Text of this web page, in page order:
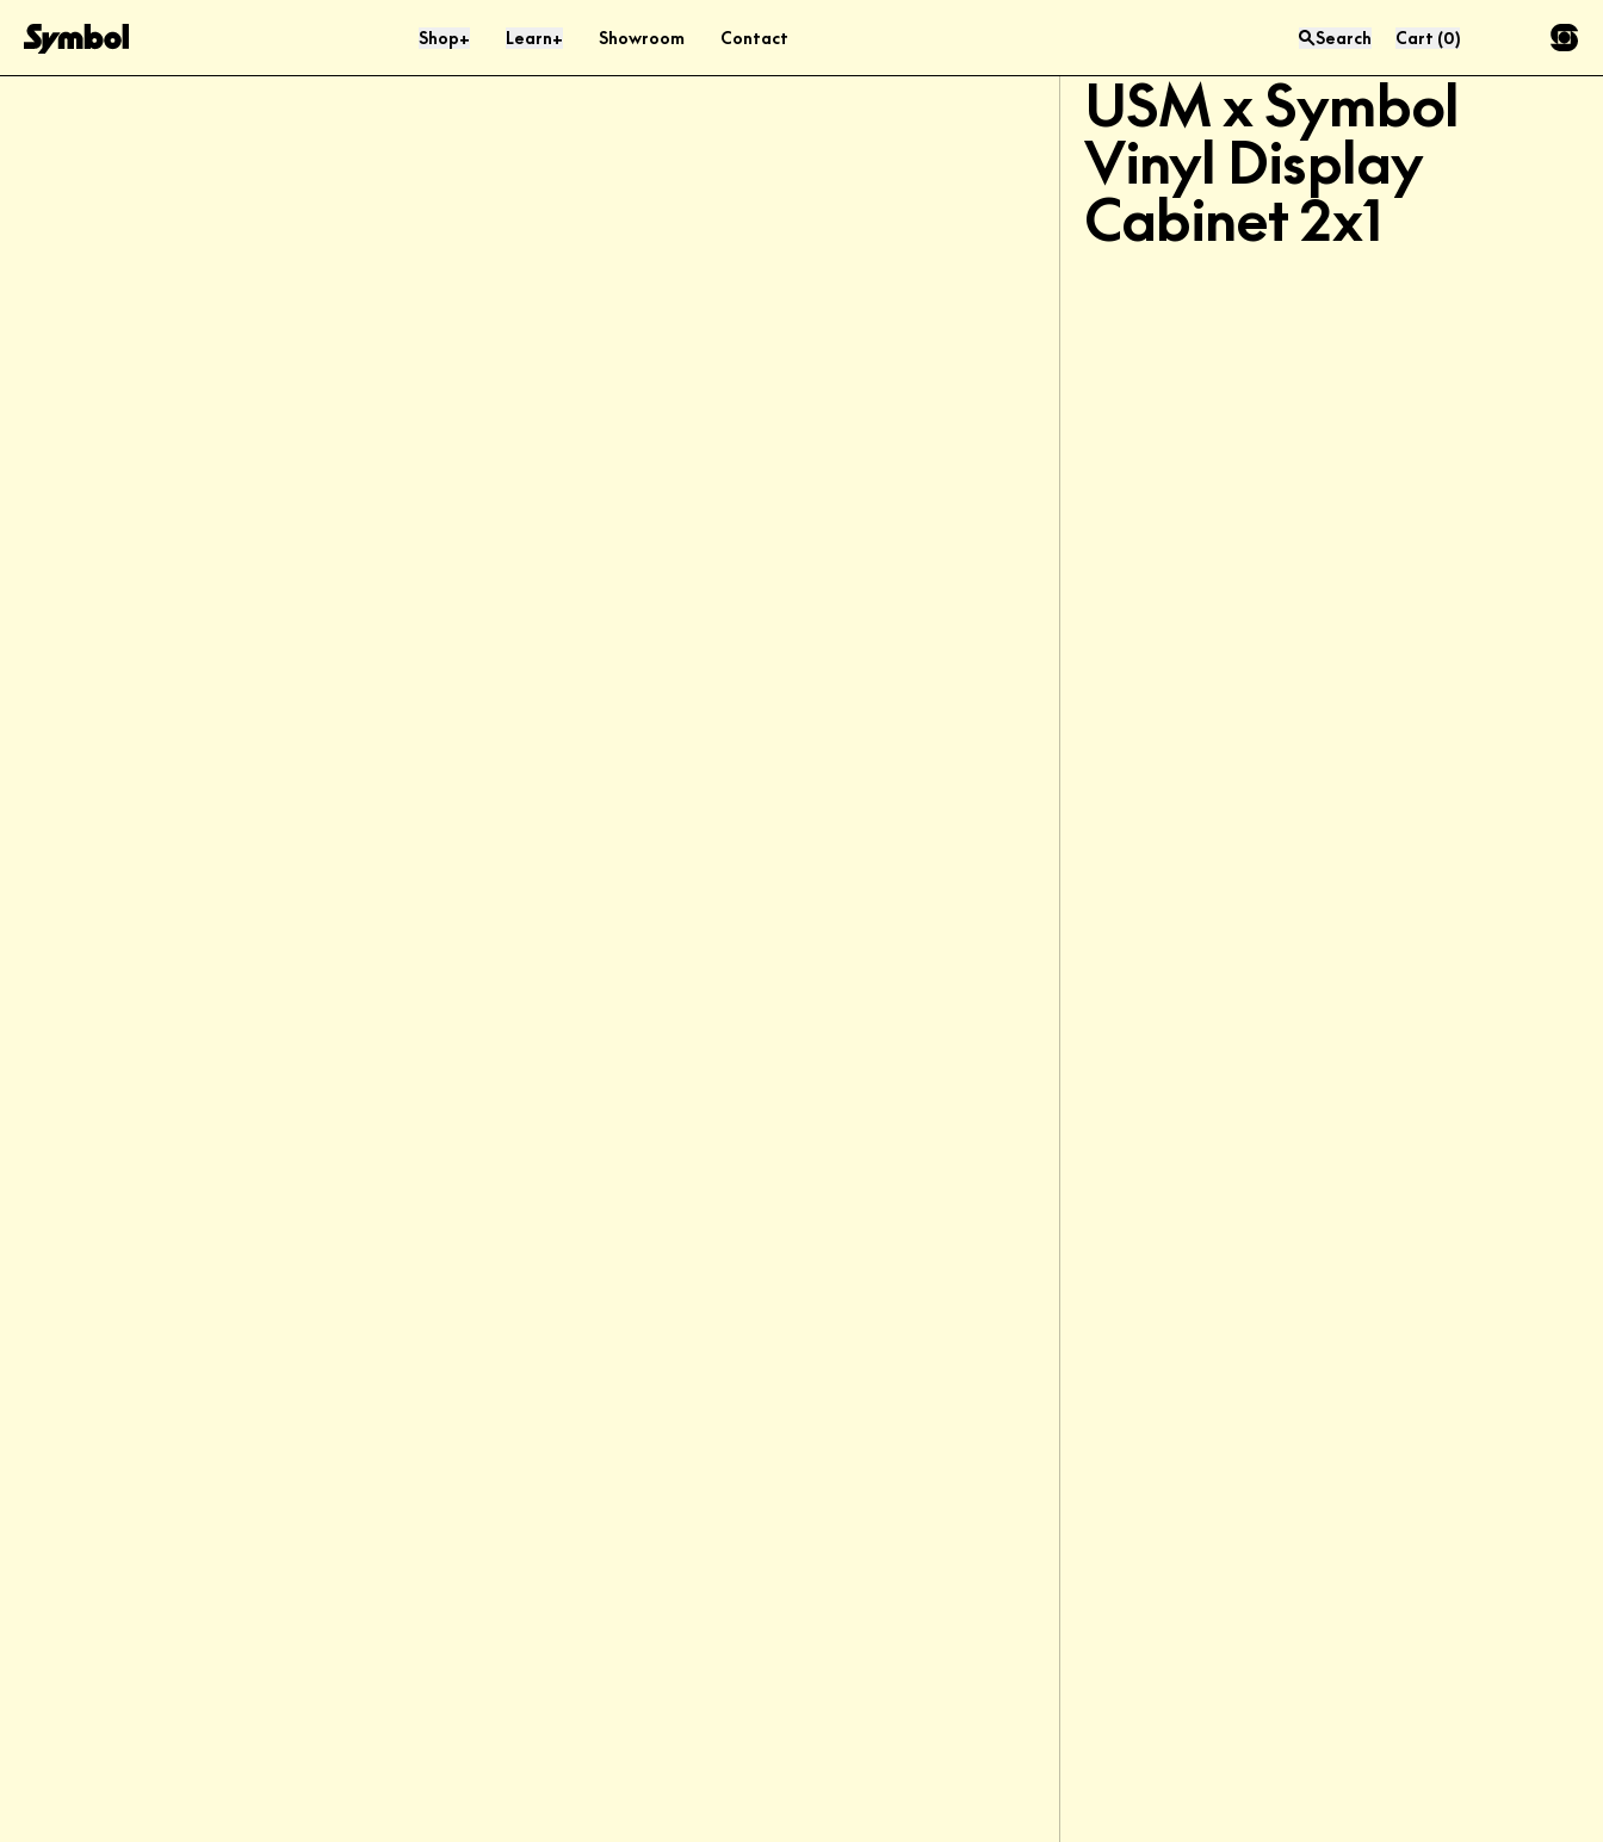
Shop+ Learn+ Showroom Contact Search Cart (0)
Press “enter” to search
USM x Symbol
Vinyl Display
Cabinet 2x1